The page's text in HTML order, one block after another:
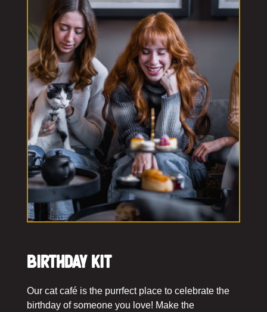
Birthday Kit
Our cat café is the purrfect place to celebrate the
birthday of someone you love! Make the